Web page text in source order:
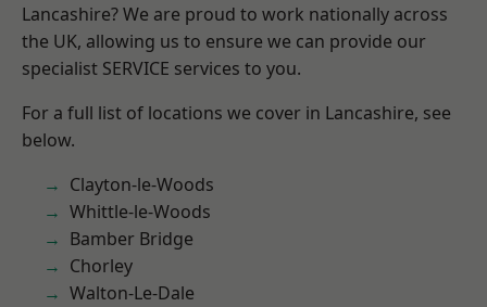
Lancashire? We are proud to work nationally across
the UK, allowing us to ensure we can provide our
specialist SERVICE services to you.
For a full list of locations we cover in Lancashire, see
below.
Clayton-le-Woods
Whittle-le-Woods
Bamber Bridge
Chorley
Walton-Le-Dale